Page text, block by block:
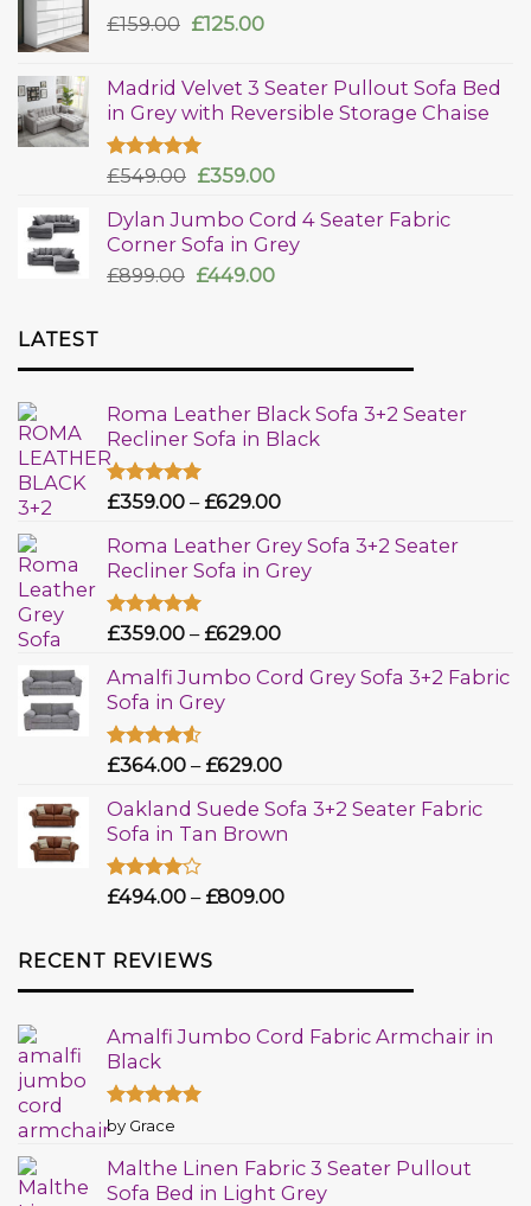
£159.00 £125.00
Madrid Velvet 3 Seater Pullout Sofa Bed
in Grey with Reversible Storage Chaise
Rated5.00
£549.00 £359.00
Dylan Jumbo Cord 4 Seater Fabric
Corner Sofa in Grey
£899.00 £449.00
LATEST
Roma Leather Black Sofa 3+2 Seater
Recliner Sofa in Black
Rated5.00
£359.00 – £629.00
Roma Leather Grey Sofa 3+2 Seater
Recliner Sofa in Grey
Rated5.00
£359.00 – £629.00
Amalfi Jumbo Cord Grey Sofa 3+2 Fabric
Sofa in Grey
Rated
of 5
£364.00 – £629.00
Oakland Suede Sofa 3+2 Seater Fabric
Sofa in Tan Brown
Rated
£494.00 – £809.00
RECENT REVIEWS
Amalfi Jumbo Cord Fabric Armchair in
Black
Rated5
out of 5
by Grace
Malthe Linen Fabric 3 Seater Pullout
Sofa Bed in Light Grey